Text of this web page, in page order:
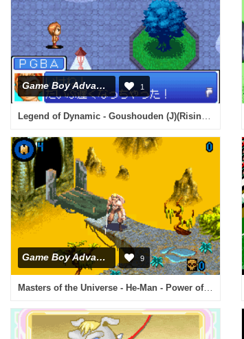
Game Boy Advance 1
Game Boy Advance 9
Masters of the Universe - He-Man - Power of Grayskull (U)(Venom)